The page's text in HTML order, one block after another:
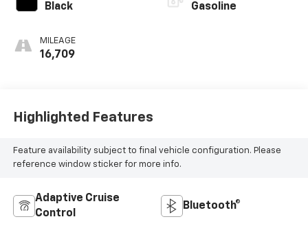
Black
MILEAGE
16,709
Gasoline
Highlighted Features
Feature availability subject to final vehicle configuration. Please
reference window sticker for more info.
Adaptive Cruise
Control
Bluetooth®